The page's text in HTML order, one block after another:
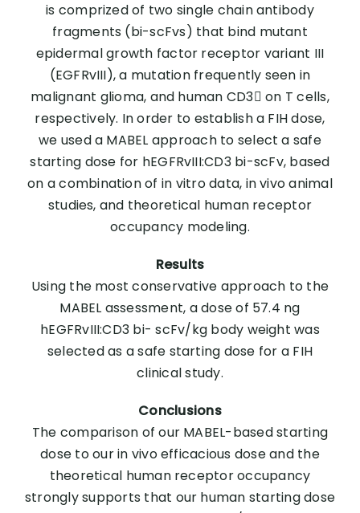
is comprized of two single chain antibody
fragments (bi-scFvs) that bind mutant
epidermal growth factor receptor variant III
(EGFRvIII), a mutation frequently seen in
malignant glioma, and human CD3 on T cells,
respectively. In order to establish a FIH dose,
we used a MABEL approach to select a safe
starting dose for hEGFRvIII:CD3 bi-scFv, based
on a combination of in vitro data, in vivo animal
studies, and theoretical human receptor
occupancy modeling.
Results
Using the most conservative approach to the
MABEL assessment, a dose of 57.4 ng
hEGFRvIII:CD3 bi- scFv/kg body weight was
selected as a safe starting dose for a FIH
clinical study.
Conclusions
The comparison of our MABEL-based starting
dose to our in vivo efficacious dose and the
theoretical human receptor occupancy
strongly supports that our human starting dose